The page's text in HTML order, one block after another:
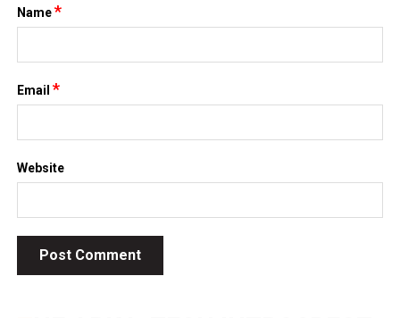
Name*
Email*
Website